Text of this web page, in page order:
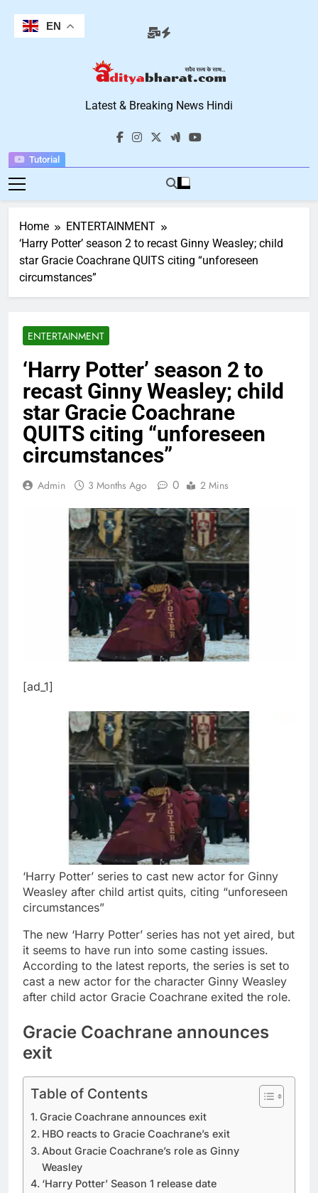
content
Tutorial
Aditya Bharat
Hindi News
Latest & Breaking News Hindi
Home
ENTERTAINMENT
‘Harry Potter’ season 2 to recast Ginny Weasley; child
star Gracie Coachrane QUITS citing “unforeseen
circumstances”
ENTERTAINMENT
‘Harry Potter’ season 2 to
recast Ginny Weasley; child
star Gracie Coachrane
QUITS citing “unforeseen
circumstances”
Admin 3 Months Ago 0 2 Mins
[ad_1]
‘Harry Potter’ series to cast new actor for Ginny
Weasley after child artist quits, citing “unforeseen
circumstances”
The new ‘Harry Potter’ series has not yet aired, but
it seems to have run into some casting issues.
According to the latest reports, the series is set to
cast a new actor for the character Ginny Weasley
after child actor Gracie Coachrane exited the role.
Gracie Coachrane announces
exit
Table of Contents
Gracie Coachrane announces exit
HBO reacts to Gracie Coachrane’s exit
About Gracie Coachrane’s role as Ginny
Weasley
‘Harry Potter’ Season 1 release date
EN